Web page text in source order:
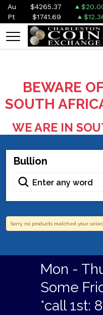
Au $4265.37
Pt
$1741.69
BEWARE
SOUTH
WE ARE IN
Bullion
Sorry, no products matched your
Mon -
Some
*call 1st: